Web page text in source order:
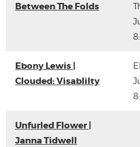
Between The Folds
Ebony Lewis |
Clouded: Visablilty
Unfurled Flower |
Janna Tidwell